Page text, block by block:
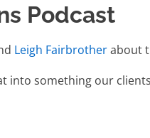
Podcast
Leigh Fairbrotherabout
something our